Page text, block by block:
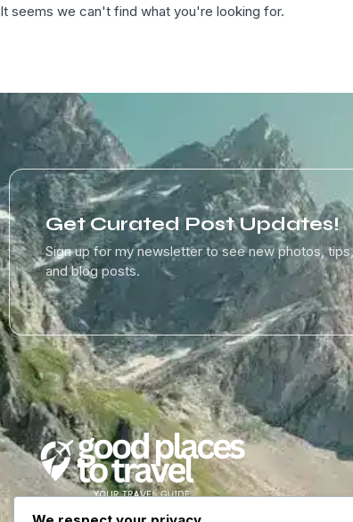
It seems we can't find what you're looking for.
Get Curated Post Updates!
Sign up for my newsletter to see new photos, tips,
and blog posts.